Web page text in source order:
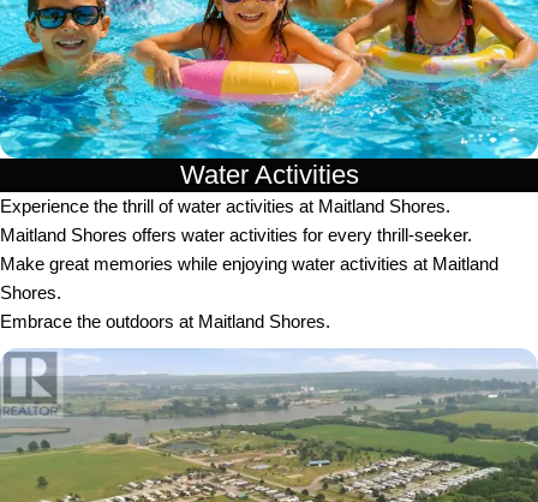
Water Activities
Experience the thrill of water activities at Maitland Shores.
Maitland Shores offers water activities for every thrill-seeker.
Make great memories while enjoying water activities at Maitland
Shores.
Embrace the outdoors at Maitland Shores.